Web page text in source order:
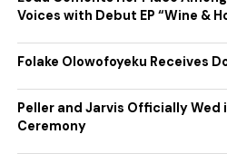
Voices with Debut EP “Wine &
Folake Olowofoyeku Receives
Peller and Jarvis Officially Wed
Ceremony